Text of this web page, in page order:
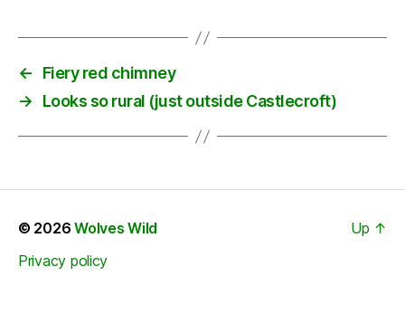
←
Fiery red chimney
→
Looks so rural (just outside Castlecroft)
© 2026Wolves Wild
Privacy policy
Up ↑